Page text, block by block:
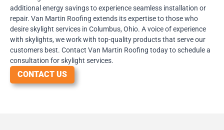
additional energy savings to experience seamless installation or
repair. Van Martin Roofing extends its expertise to those who
desire skylight services in Columbus, Ohio. A voice of experience
with skylights, we work with top-quality products that serve our
customers best. Contact Van Martin Roofing today to schedule a
consultation for skylight services.
CONTACT US